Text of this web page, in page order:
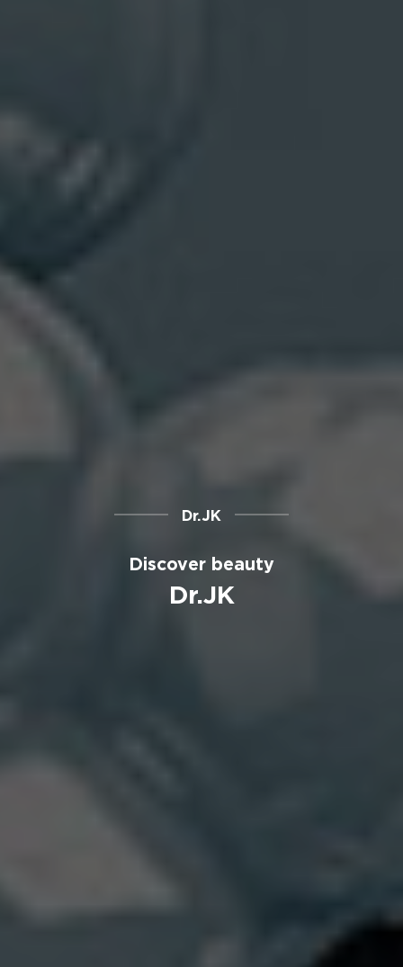
Dr.JK
Discover beauty
Dr.JK